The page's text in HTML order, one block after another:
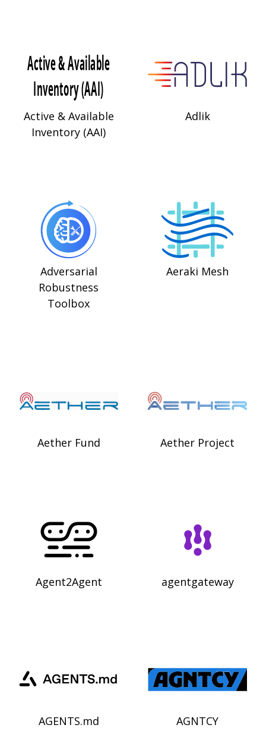
Active & Available
Inventory (AAI)
Adlik
Adversarial
Robustness
Toolbox
Aeraki Mesh
Aether Fund Aether Project
Agent2Agent agentgateway
AGENTS.md AGNTCY